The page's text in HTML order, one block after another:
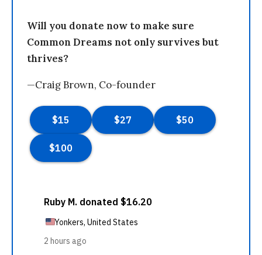
Will you donate now to make sure
Common Dreams not only survives but
thrives?
—Craig Brown, Co-founder